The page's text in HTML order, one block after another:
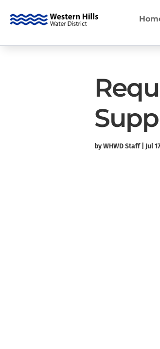
byWHWD Staff| Jul